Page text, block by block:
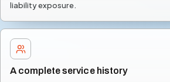
liability exposure.
A complete service history